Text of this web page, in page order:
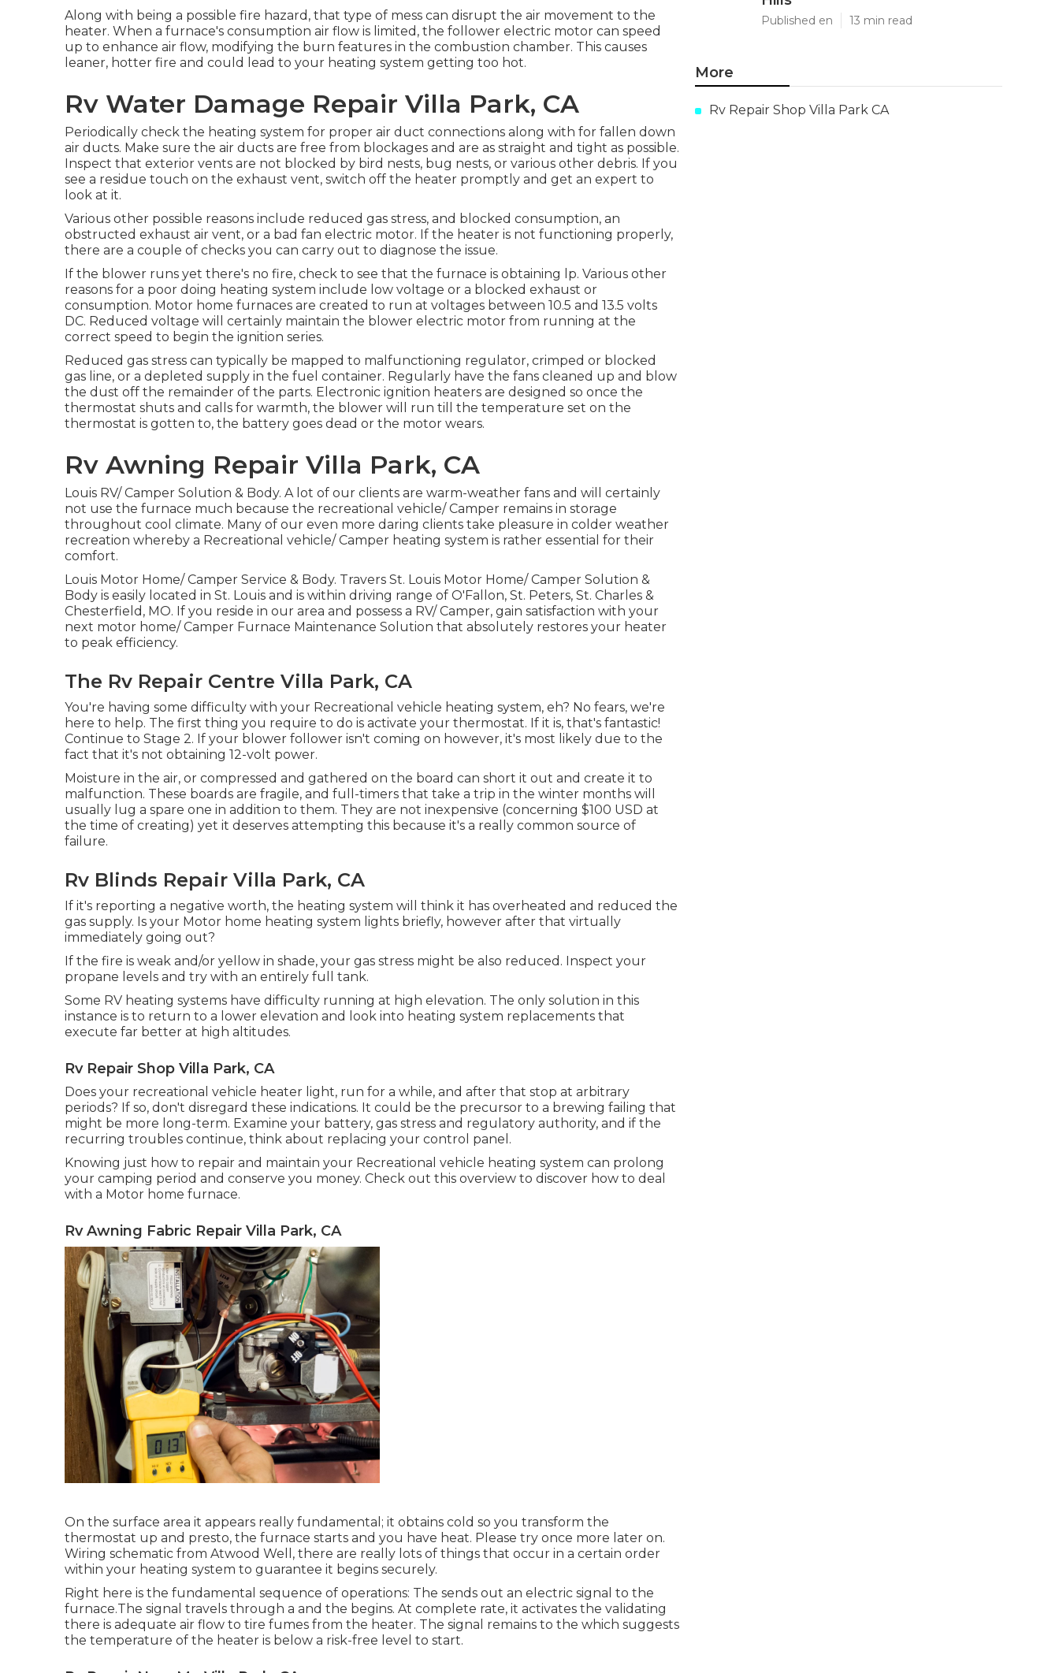
Along with being a possible fire hazard, that type of mess can disrupt the air movement to the
heater. When a furnace's consumption air flow is limited, the follower electric motor can speed
up to enhance air flow, modifying the burn features in the combustion chamber. This causes
leaner, hotter fire and could lead to your heating system getting too hot.
Rv Water Damage Repair Villa Park, CA
Periodically check the heating system for proper air duct connections along with for fallen down
air ducts. Make sure the air ducts are free from blockages and are as straight and tight as possible.
Inspect that exterior vents are not blocked by bird nests, bug nests, or various other debris. If you
see a residue touch on the exhaust vent, switch off the heater promptly and get an expert to
look at it.
Various other possible reasons include reduced gas stress, and blocked consumption, an
obstructed exhaust air vent, or a bad fan electric motor. If the heater is not functioning properly,
there are a couple of checks you can carry out to diagnose the issue.
If the blower runs yet there's no fire, check to see that the furnace is obtaining lp. Various other
reasons for a poor doing heating system include low voltage or a blocked exhaust or
consumption. Motor home furnaces are created to run at voltages between 10.5 and 13.5 volts
DC. Reduced voltage will certainly maintain the blower electric motor from running at the
correct speed to begin the ignition series.
Reduced gas stress can typically be mapped to malfunctioning regulator, crimped or blocked
gas line, or a depleted supply in the fuel container. Regularly have the fans cleaned up and blow
the dust off the remainder of the parts. Electronic ignition heaters are designed so once the
thermostat shuts and calls for warmth, the blower will run till the temperature set on the
thermostat is gotten to, the battery goes dead or the motor wears.
Rv Awning Repair Villa Park, CA
Louis RV/ Camper Solution & Body. A lot of our clients are warm-weather fans and will certainly
not use the furnace much because the recreational vehicle/ Camper remains in storage
throughout cool climate. Many of our even more daring clients take pleasure in colder weather
recreation whereby a Recreational vehicle/ Camper heating system is rather essential for their
comfort.
Louis Motor Home/ Camper Service & Body. Travers St. Louis Motor Home/ Camper Solution &
Body is easily located in St. Louis and is within driving range of O'Fallon, St. Peters, St. Charles &
Chesterfield, MO. If you reside in our area and possess a RV/ Camper, gain satisfaction with your
next motor home/ Camper Furnace Maintenance Solution that absolutely restores your heater
to peak efficiency.
The Rv Repair Centre Villa Park, CA
You're having some difficulty with your Recreational vehicle heating system, eh? No fears, we're
here to help. The first thing you require to do is activate your thermostat. If it is, that's fantastic!
Continue to Stage 2. If your blower follower isn't coming on however, it's most likely due to the
fact that it's not obtaining 12-volt power.
Moisture in the air, or compressed and gathered on the board can short it out and create it to
malfunction. These boards are fragile, and full-timers that take a trip in the winter months will
usually lug a spare one in addition to them. They are not inexpensive (concerning $100 USD at
the time of creating) yet it deserves attempting this because it's a really common source of
failure.
Rv Blinds Repair Villa Park, CA
If it's reporting a negative worth, the heating system will think it has overheated and reduced the
gas supply. Is your Motor home heating system lights briefly, however after that virtually
immediately going out?
If the fire is weak and/or yellow in shade, your gas stress might be also reduced. Inspect your
propane levels and try with an entirely full tank.
Some RV heating systems have difficulty running at high elevation. The only solution in this
instance is to return to a lower elevation and look into heating system replacements that
execute far better at high altitudes.
Rv Repair Shop Villa Park, CA
Does your recreational vehicle heater light, run for a while, and after that stop at arbitrary
periods? If so, don't disregard these indications. It could be the precursor to a brewing failing that
might be more long-term. Examine your battery, gas stress and regulatory authority, and if the
recurring troubles continue, think about replacing your control panel.
Knowing just how to repair and maintain your Recreational vehicle heating system can prolong
your camping period and conserve you money. Check out this overview to discover how to deal
with a Motor home furnace.
Rv Awning Fabric Repair Villa Park, CA
On the surface area it appears really fundamental; it obtains cold so you transform the
thermostat up and presto, the furnace starts and you have heat. Please try once more later on.
Wiring schematic from Atwood Well, there are really lots of things that occur in a certain order
within your heating system to guarantee it begins securely.
Right here is the fundamental sequence of operations: The sends out an electric signal to the
furnace.The signal travels through a and the begins. At complete rate, it activates the validating
there is adequate air flow to tire fumes from the heater. The signal remains to the which suggests
the temperature of the heater is below a risk-free level to start.
Published en 13 min read
More
Rv Repair Shop Villa Park CA